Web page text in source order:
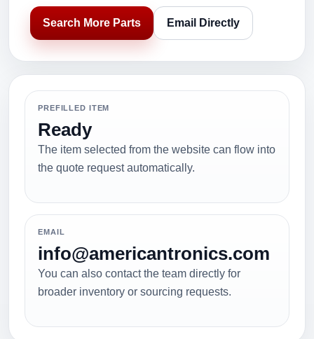
Search More Parts Email Directly
PREFILLED ITEM
Ready
The item selected from the website can flow into
the quote request automatically.
EMAIL
info@americantronics.com
You can also contact the team directly for
broader inventory or sourcing requests.